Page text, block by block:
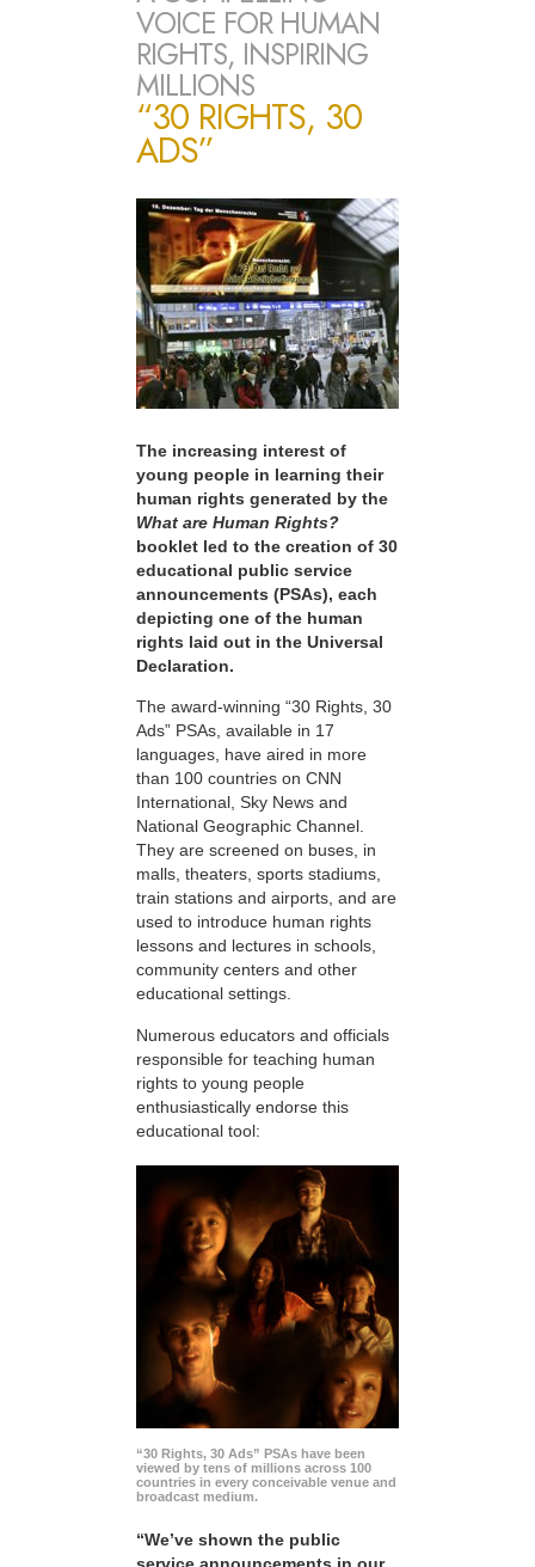
VOICE FOR HUMAN
RIGHTS, INSPIRING
MILLIONS
“30 RIGHTS, 30
ADS”
The increasing interest of
young people in learning their
human rights generated by the
What are Human Rights?
booklet led to the creation of 30
educational public service
announcements (PSAs), each
depicting one of the human
rights laid out in the Universal
Declaration.
The award-winning “30 Rights, 30
Ads” PSAs, available in 17
languages, have aired in more
than 100 countries on CNN
International, Sky News and
National Geographic Channel.
They are screened on buses, in
malls, theaters, sports stadiums,
train stations and airports, and are
used to introduce human rights
lessons and lectures in schools,
community centers and other
educational settings.
Numerous educators and officials
responsible for teaching human
rights to young people
enthusiastically endorse this
educational tool:
“30 Rights, 30 Ads” PSAs have been
viewed by tens of millions across 100
countries in every conceivable venue and
broadcast medium.
“We’ve shown the public